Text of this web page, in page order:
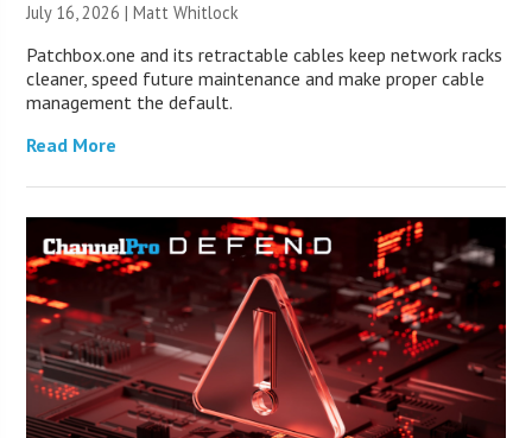
July 16, 2026 |Matt Whitlock
Patchbox.one and its retractable cables keep network racks
cleaner, speed future maintenance and make proper cable
management the default.
Read More